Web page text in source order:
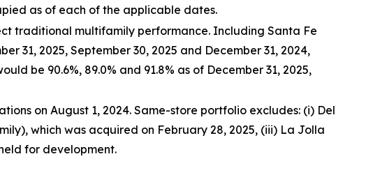
as of each of the applicable dates.
traditional multifamily performance. Including Santa Fe
31, 2025, September 30, 2025 and December 31, 2024,
be 90.6%, 89.0% and 91.8% as of December 31, 2025,
on August 1, 2024. Same-store portfolio excludes: (i) Del
which was acquired on February 28, 2025, (iii) La Jolla
for development.